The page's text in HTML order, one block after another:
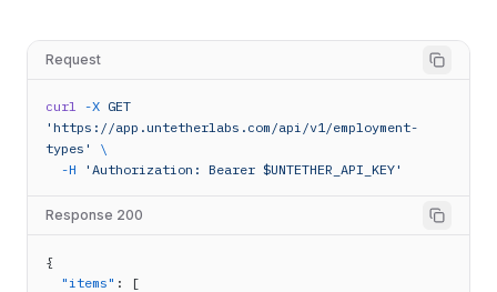
Request
curl -X GET
'https://app.untetherlabs.com/api/v1/employment-
types'
\
-H
'Authorization: Bearer $UNTETHER_API_KEY'
Response 200
{
"items" : [